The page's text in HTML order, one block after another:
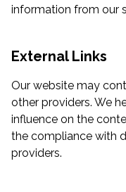
information from our
External Links
Our website may
other providers. We
influence on the
the compliance with
providers.